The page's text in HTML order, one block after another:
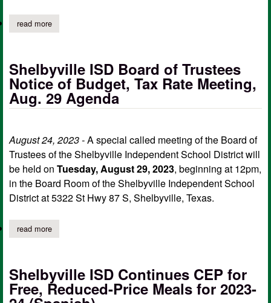
read moreabout shelbyville isd board of trustees notice of special
Shelbyville ISD Board of Trustees
Notice of Budget, Tax Rate Meeting,
Aug. 29 Agenda
August 24, 2023 -A special called meeting of the Board of
Trustees of the Shelbyville Independent School District will
be held on Tuesday, August 29, 2023, beginning at 12pm,
in the Board Room of the Shelbyville Independent School
District at 5322 St Hwy 87 S, Shelbyville, Texas.
read moreabout shelbyville isd board of trustees notice of budget, tax
Shelbyville ISD Continues CEP for
Free, Reduced-Price Meals for 2023-